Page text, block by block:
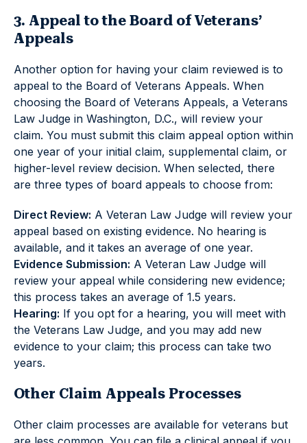
3. Appeal to the Board of Veterans’
Appeals
Another option for having your claim reviewed is to
appeal to the Board of Veterans Appeals. When
choosing the Board of Veterans Appeals, a Veterans
Law Judge in Washington, D.C., will review your
claim. You must submit this claim appeal option within
one year of your initial claim, supplemental claim, or
higher-level review decision. When selected, there
are three types of board appeals to choose from:
Direct Review: A Veteran Law Judge will review your
appeal based on existing evidence. No hearing is
available, and it takes an average of one year.
Evidence Submission: A Veteran Law Judge will
review your appeal while considering new evidence;
this process takes an average of 1.5 years.
Hearing: If you opt for a hearing, you will meet with
the Veterans Law Judge, and you may add new
evidence to your claim; this process can take two
years.
Other Claim Appeals Processes
Other claim processes are available for veterans but